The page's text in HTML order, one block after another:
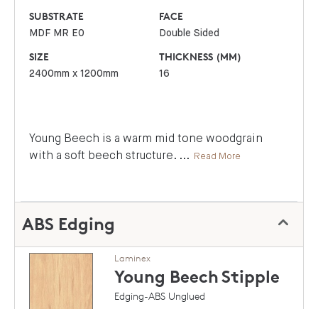
SUBSTRATE
MDF MR E0
FACE
Double Sided
SIZE
2400mm x 1200mm
THICKNESS (MM)
16
Young Beech is a warm mid tone woodgrain
with a soft beech structure. ... Read More
ABS Edging
Laminex
Young BeechStipple
Edging-ABS Unglued